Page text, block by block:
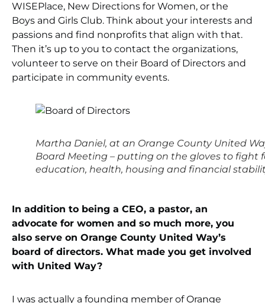
WISEPlace, New Directions for Women, or the
Boys and Girls Club. Think about your interests and
passions and find nonprofits that align with that.
Then it’s up to you to contact the organizations,
volunteer to serve on their Board of Directors and
participate in community events.
Martha Daniel, at an Orange County United
Board Meeting – putting on the gloves to fight
education, health, housing and financial
In addition to being a CEO, a pastor, an
advocate for women and so much more, you
also serve on Orange County United Way’s
board of directors. What made you get involved
with United Way?
I was actually a founding member of Orange